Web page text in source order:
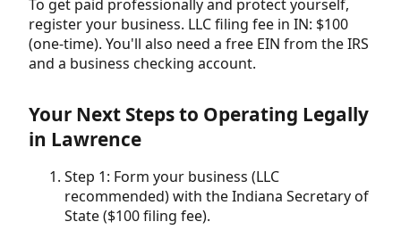
To get paid professionally and protect yourself,
register your business. LLC filing fee in IN: $100
(one-time). You'll also need a free EIN from the IRS
and a business checking account.
Your Next Steps to Operating Legally
in Lawrence
Step 1: Form your business (LLC
recommended) with the Indiana Secretary of
State ($100 filing fee).